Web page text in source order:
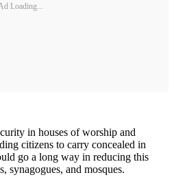
Loading...
in houses of worship and
citizens to carry concealed in
go a long way in reducing this
synagogues, and mosques.